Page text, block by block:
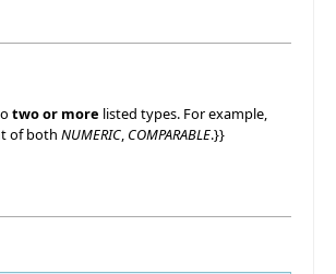
two or more listed types. For example,
of both NUMERIC, COMPARABLE.}}